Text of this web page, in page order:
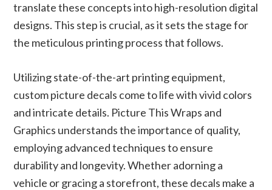
translate these concepts into high-resolution digital
designs. This step is crucial, as it sets the stage for
the meticulous printing process that follows.
Utilizing state-of-the-art printing equipment,
custom picture decals come to life with vivid colors
and intricate details. Picture This Wraps and
Graphics understands the importance of quality,
employing advanced techniques to ensure
durability and longevity. Whether adorning a
vehicle or gracing a storefront, these decals make a